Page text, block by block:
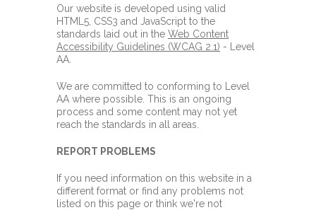
Our website is developed using valid
HTML5, CSS3 and JavaScript to the
standards laid out in the Web Content
Accessibility Guidelines (WCAG 2.1) - Level
AA.
We are committed to conforming to Level
AA where possible. This is an ongoing
process and some content may not yet
reach the standards in all areas.
REPORT PROBLEMS
If you need information on this website in a
different format or find any problems not
listed on this page or think we're not